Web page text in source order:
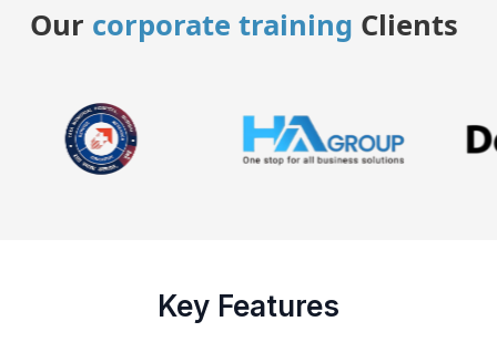
Our corporate training Clients
Key Features